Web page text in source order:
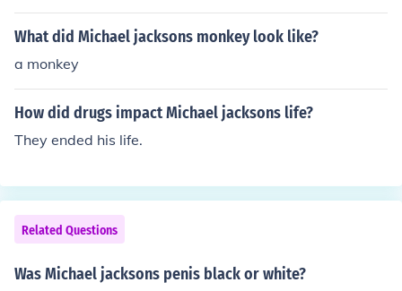
What did Michael jacksons monkey look like?
a monkey
How did drugs impact Michael jacksons life?
They ended his life.
Related Questions
Was Michael jacksons penis black or white?